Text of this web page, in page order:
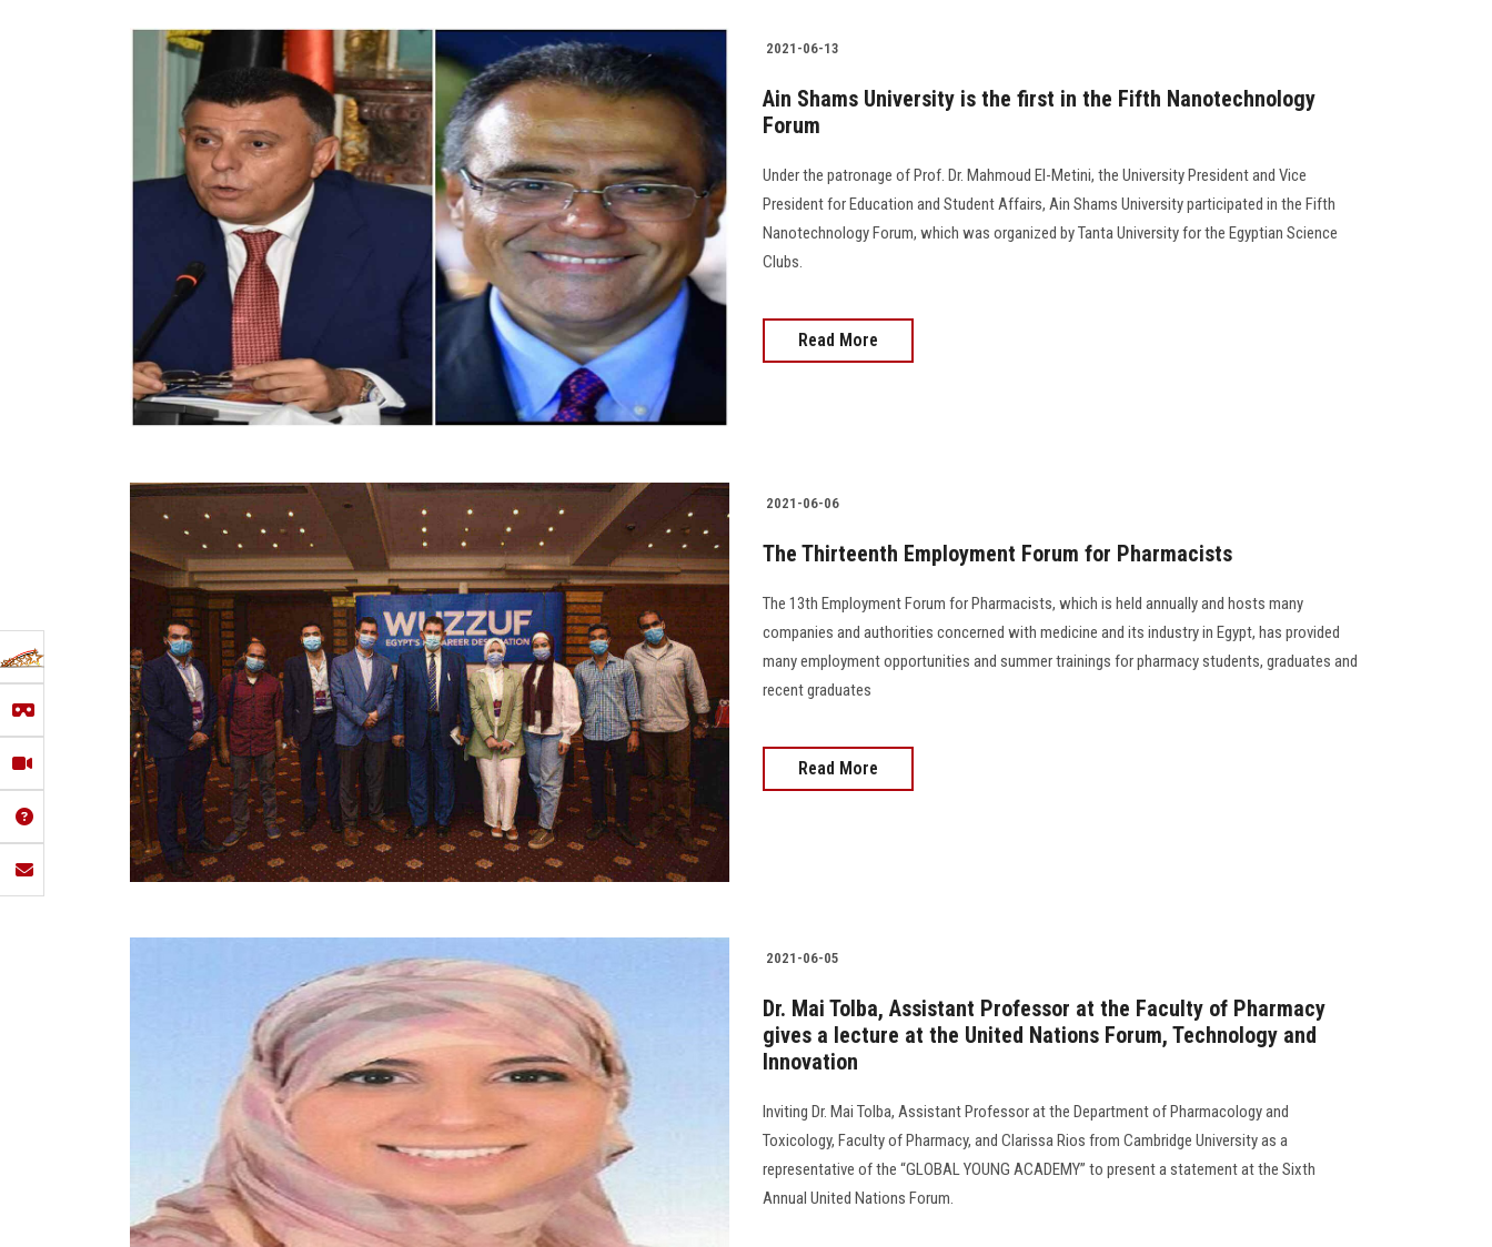
2021-06-13
Ain Shams University is the first in the Fifth Nanotechnology
Forum
Under the patronage of Prof. Dr. Mahmoud El-Metini, the University President and Vice
President for Education and Student Affairs, Ain Shams University participated in the Fifth
Nanotechnology Forum, which was organized by Tanta University for the Egyptian Science
Clubs.
Read More
2021-06-06
The Thirteenth Employment Forum for Pharmacists
The 13th Employment Forum for Pharmacists, which is held annually and hosts many
companies and authorities concerned with medicine and its industry in Egypt, has provided
many employment opportunities and summer trainings for pharmacy students, graduates and
recent graduates
Read More
2021-06-05
Dr. Mai Tolba, Assistant Professor at the Faculty of Pharmacy
gives a lecture at the United Nations Forum, Technology and
Innovation
Inviting Dr. Mai Tolba, Assistant Professor at the Department of Pharmacology and
Toxicology, Faculty of Pharmacy, and Clarissa Rios from Cambridge University as a
representative of the “GLOBAL YOUNG ACADEMY” to present a statement at the Sixth
Annual United Nations Forum.